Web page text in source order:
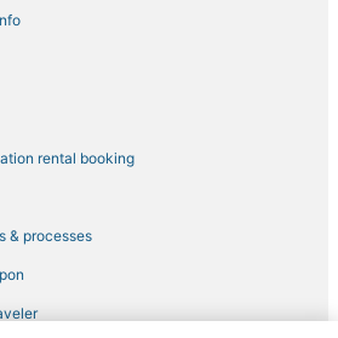
in Southaven
in Hernando
in Horn Lake
rental booking
& processes